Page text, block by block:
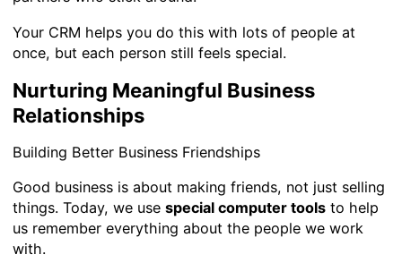
Your CRM helps you do this with lots of people at
once, but each person still feels special.
Nurturing Meaningful Business
Relationships
Building Better Business Friendships
Good business is about making friends, not just selling
things. Today, we use special computer toolsto help
us remember everything about the people we work
with.